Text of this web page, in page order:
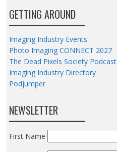
GETTING AROUND
Imaging Industry Events
Photo Imaging CONNECT 2027
The Dead Pixels Society Podcast
Imaging Industry Directory
Podjumper
NEWSLETTER
First Name